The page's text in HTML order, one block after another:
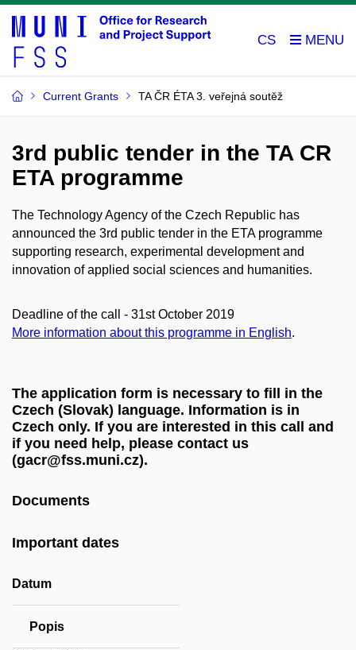
CS
Current Grants TA ČR ÉTA 3. veřejná soutěž
3rd public tender in the TA CR
ETA programme
The Technology Agency of the Czech Republic has
announced the 3rd public tender in the ETA programme
supporting research, experimental development and
innovation of applied social sciences and humanities.
Deadline of the call - 31st October 2019
More information about this programme in English.
The application form is necessary to fill in the
Czech (Slovak) language. Information is in
Czech only. If you are interested in this call and
if you need help, please contact us
(gacr@fss.muni.cz).
Documents
Important dates
Datum
Popis